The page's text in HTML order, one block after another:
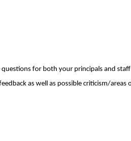
for both your principals and
as well as possible criticism/